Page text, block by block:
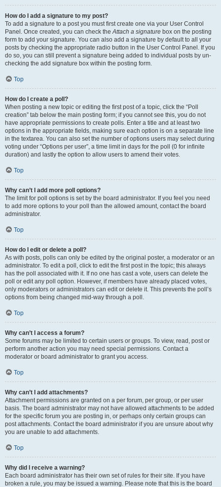
How do I add a signature to my post?
To add a signature to a post you must first create one via your User Control
Panel. Once created, you can check theAttach a signature box on the posting
form to add your signature. You can also add a signature by default to all your
posts by checking the appropriate radio button in the User Control Panel. If you
do so, you can still prevent a signature being added to individual posts by un-
checking the add signature box within the posting form.
Top
How do I create a poll?
When posting a new topic or editing the first post of a topic, click the “Poll
creation” tab below the main posting form; if you cannot see this, you do not
have appropriate permissions to create polls. Enter a title and at least two
options in the appropriate fields, making sure each option is on a separate line
in the textarea. You can also set the number of options users may select during
voting under “Options per user”, a time limit in days for the poll (0 for infinite
duration) and lastly the option to allow users to amend their votes.
Top
Why can’t I add more poll options?
The limit for poll options is set by the board administrator. If you feel you need
to add more options to your poll than the allowed amount, contact the board
administrator.
Top
How do I edit or delete a poll?
As with posts, polls can only be edited by the original poster, a moderator or an
administrator. To edit a poll, click to edit the first post in the topic; this always
has the poll associated with it. If no one has cast a vote, users can delete the
poll or edit any poll option. However, if members have already placed votes,
only moderators or administrators can edit or delete it. This prevents the poll’s
options from being changed mid-way through a poll.
Top
Why can’t I access a forum?
Some forums may be limited to certain users or groups. To view, read, post or
perform another action you may need special permissions. Contact a
moderator or board administrator to grant you access.
Top
Why can’t I add attachments?
Attachment permissions are granted on a per forum, per group, or per user
basis. The board administrator may not have allowed attachments to be added
for the specific forum you are posting in, or perhaps only certain groups can
post attachments. Contact the board administrator if you are unsure about why
you are unable to add attachments.
Top
Why did I receive a warning?
Each board administrator has their own set of rules for their site. If you have
broken a rule, you may be issued a warning. Please note that this is the board